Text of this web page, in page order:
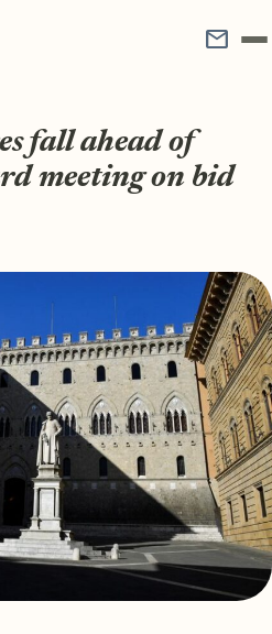
mail
fall ahead of
meeting on bid